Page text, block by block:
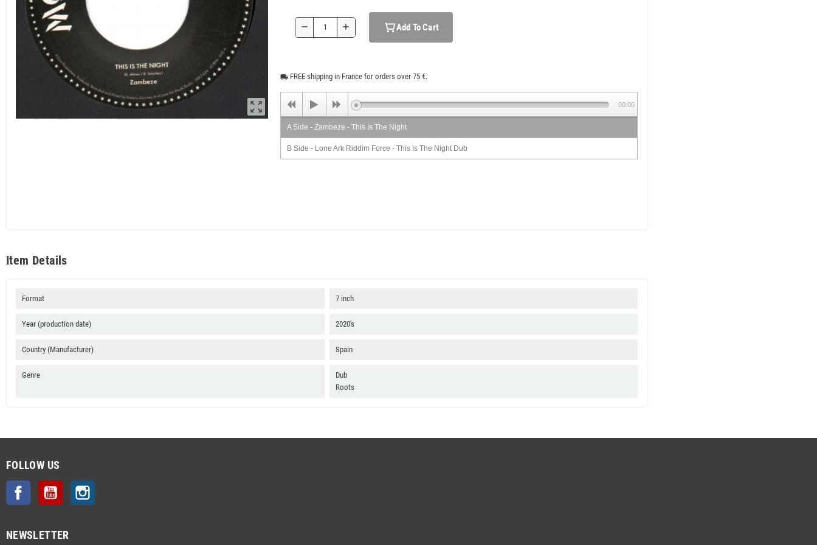
zoom_out_map
remove add Add To Cart
local_shippingFREE shipping in France for orders over 75 €.
A Side - Zambeze - This Is The Night
B Side - Lone Ark Riddim Force - This Is The Night Dub
00:00
Item Details
Format 7 inch
Year (production date) 2020's
Country (Manufacturer) Spain
Genre
Dub
Roots
FOLLOW US
Facebook YouTube
NEWSLETTER